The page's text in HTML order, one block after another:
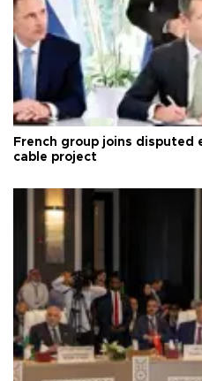
French group joins disputed
cable project